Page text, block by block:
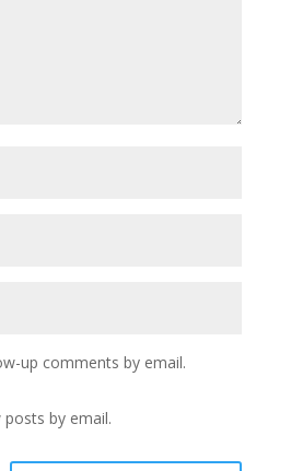
up comments by email.
by email.